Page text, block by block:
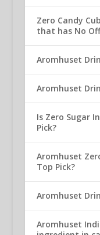
Zero Candy
that has No
Aromhuset
Aromhuset
Is Zero Sugar
Pick?
Aromhuset
Top Pick?
Aromhuset
Aromhuset